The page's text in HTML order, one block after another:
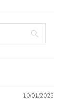
10/01/2025